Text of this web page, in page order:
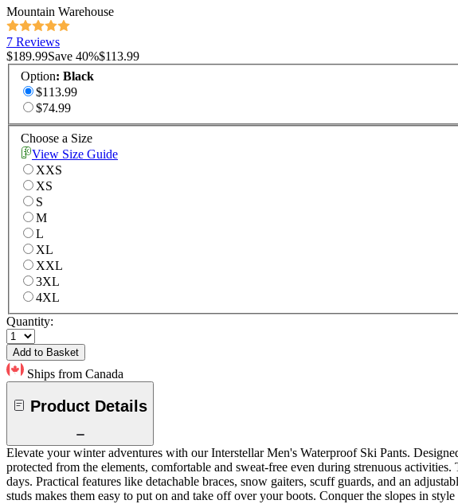
Mountain Warehouse
7 Reviews
$189.99Save 40%$113.99
Option: Black
$113.99
$74.99
Choose a Size
View Size Guide
XXS
XS
S
M
L
XL
XXL
3XL
4XL
Quantity:
Add to Basket
Ships from Canada
Product Details
Elevate your winter adventures with our Interstellar Men's Waterproof Ski Pants.
protected from the elements, comfortable and sweat-free even during strenuous
days. Practical features like detachable braces, snow gaiters, scuff guards, and an
studs makes them easy to put on and take off over your boots. Conquer the slopes in